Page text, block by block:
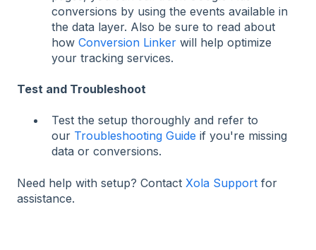
conversions by using the events available in
the data layer. Also be sure to read about
how Conversion Linker will help optimize
your tracking services.
Test and Troubleshoot
Test the setup thoroughly and refer to
our Troubleshooting Guide if you're missing
data or conversions.
Need help with setup? Contact Xola Support for
assistance.